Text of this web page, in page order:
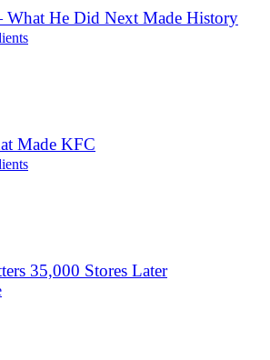
He Did Next Made History
Made KFC
35,000 Stores Later